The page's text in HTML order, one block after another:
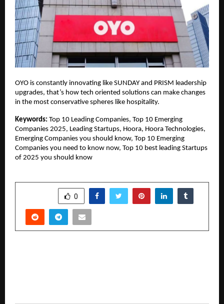
OYO is constantly innovating like SUNDAY and PRISM leadership
upgrades, that’s how tech oriented solutions can make changes
in the most conservative spheres like hospitality.
Keywords: Top 10 Leading Companies, Top 10 Emerging
Companies 2025, Leading Startups, Hoora, Hoora Technologies,
Emerging Companies you should know, Top 10 Emerging
Companies you need to know now, Top 10 best leading Startups
of 2025 you should know
0